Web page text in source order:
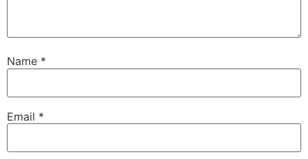
Name *
Email *